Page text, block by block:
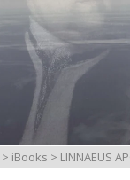
> iBooks > LINNAEUS